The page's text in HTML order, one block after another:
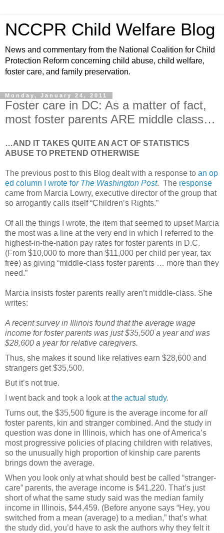
NCCPR Child Welfare Blog
News and commentary from the National Coalition for Child
Protection Reform concerning child abuse, child welfare,
foster care, and family preservation.
Monday, January 24, 2011
Foster care in DC: As a matter of fact,
most foster parents ARE middle class…
…AND IT TAKES QUITE AN ACT OF STATISTICS
ABUSE TO PRETEND OTHERWISE
The previous post to this Blog dealt with a response to an op
ed column I wrote for The Washington Post. The response
came from Marcia Lowry, executive director of the group that
so arrogantly calls itself “Children’s Rights.”
Of all the things I wrote, the item that seemed to upset Marcia
the most was a line at the very end in which I referred to the
highest-in-the-nation pay rates for foster parents in D.C.
(From $10,000 to more than $11,000 per child per year, tax
free) as giving “middle-class foster parents … more than they
need.”
Marcia insists foster parents really aren’t middle-class. She
writes:
A recent survey in Illinois found that the average wage
income for foster parents was just $35,500 a year and was
$28,600 a year for relative caregivers.
Thus, she makes it sound like relatives earn $28,600 and
strangers get $35,500.
But it’s not true.
I went back and took a look atthe actual study.
Turns out, the $35,500 figure is the average income for all
foster parents, kin and stranger combined. And the study in
question was done in Illinois, which has one of America’s
most progressive policies of placing children with relatives,
so the unusually high proportion of kinship care parents
brings down the average.
When you look only at what should best be called “stranger-
care” parents, the average income is $41,220. That’s just
short of what the same study said was the median family
income in Illinois, $44,459. (Before anyone says “Hey, you
switched from a mean (average) to a median,” that’s what
the study did, you’d have to ask the authors why they felt it